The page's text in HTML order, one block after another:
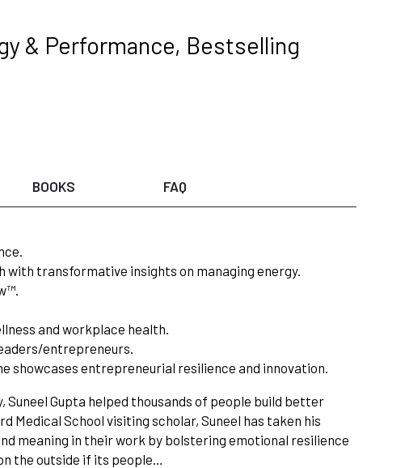
& Performance, Bestselling
BOOKS FAQ
transformative insights on managing energy.
and workplace health.
entrepreneurs.
showcases entrepreneurial resilience and innovation.
Suneel Gupta helped thousands of people build better
Medical School visiting scholar, Suneel has taken his
meaning in their work by bolstering emotional resilience
the outside if its people…